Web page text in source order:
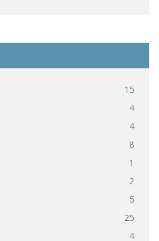
15
4
4
8
1
2
5
25
4